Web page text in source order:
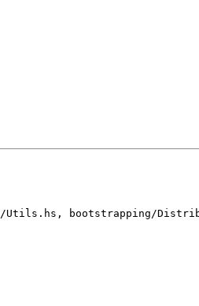
Utils.hs, bootstrapping/